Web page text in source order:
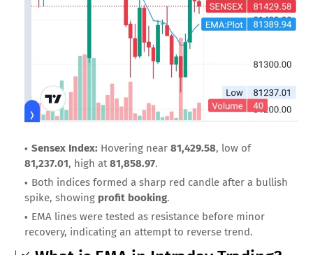
Sensex Index: Hovering near 81,429.58, low of
81,237.01, high at81,858.97.
Both indices formed a sharp red candle after a bullish
spike, showing profit booking.
EMA lines were tested as resistance before minor
recovery, indicating an attempt to reverse trend.